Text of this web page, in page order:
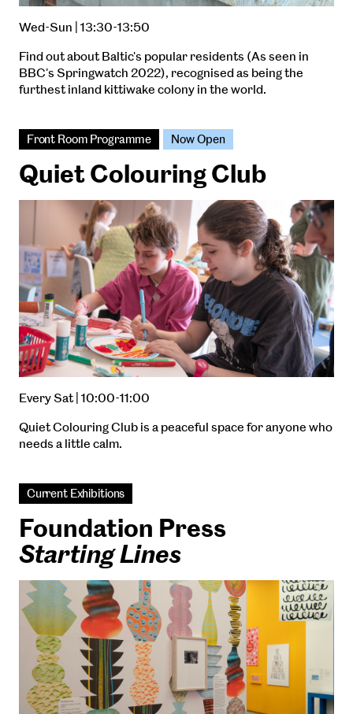
Wed-Sun | 13:30-13:50
Find out about Baltic's popular residents (As seen in
BBC's Springwatch 2022), recognised as being the
furthest inland kittiwake colony in the world.
Front Room Programme Now Open
Quiet Colouring Club
Every Sat | 10:00-11:00
Quiet Colouring Club is a peaceful space for anyone who
needs a little calm.
Current Exhibitions
Foundation Press
Starting Lines